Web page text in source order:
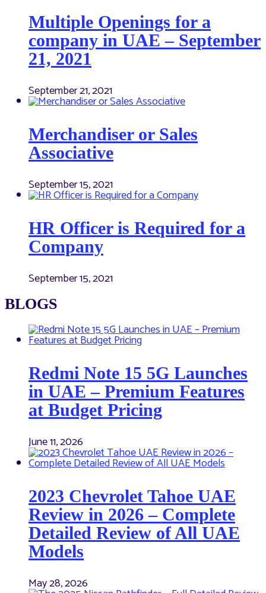
Multiple Openings for a
company in UAE – September
21, 2021
September 21, 2021
Merchandiser or Sales
Associative
September 15, 2021
HR Officer is Required for a
Company
September 15, 2021
BLOGS
Redmi Note 15 5G Launches
in UAE – Premium Features
at Budget Pricing
June 11, 2026
2023 Chevrolet Tahoe UAE
Review in 2026 – Complete
Detailed Review of All UAE
Models
May 28, 2026